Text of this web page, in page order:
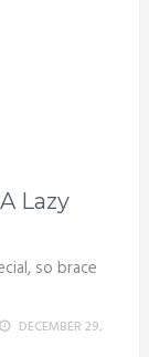
Lazy
so brace
DECEMBER 29,